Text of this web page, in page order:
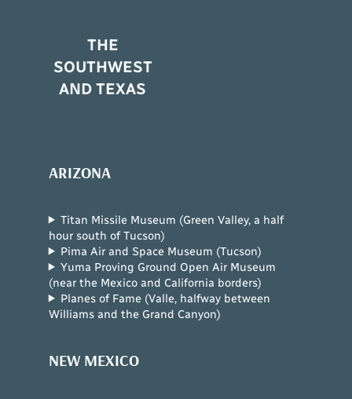
THE
SOUTHWEST
AND TEXAS
ARIZONA
Titan Missile Museum (Green Valley, a half
hour south of Tucson)
Pima Air and Space Museum (Tucson)
Yuma Proving Ground Open Air Museum
(near the Mexico and California borders)
Planes of Fame (Valle, halfway between
Williams and the Grand Canyon)
NEW MEXICO